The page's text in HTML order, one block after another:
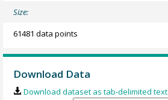
Size:
61481 data points
Download Data
Download dataset as tab-delimited text